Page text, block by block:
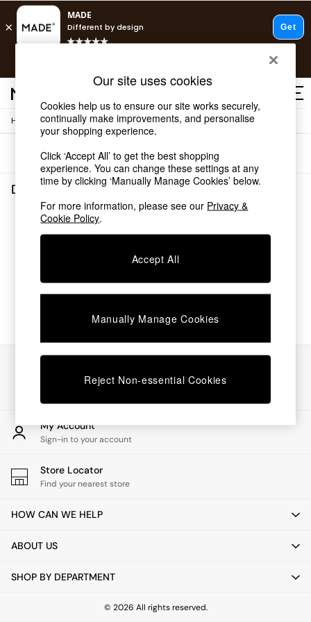
Shop all
Shop all
New in
As Seen On Social
Top Reviewed Products
Buy 2 Save 10% on Furniture
The Sofa Shop
Shop All Sofas
Beds
Chest of Drawers
Desks
Dining Tables
Dining Chairs
Dressing Tables
Garden Furniutre
Office Furniture
Shelves
Side Tables
TV units
All Lighting
Floor Lamps
Pendant Lights
Wall Lights
Home / Dining-Room-Furniture
Sort
Dining Room Furniture(0)
We found no results matching your search.
My Account
Sign-in to your account
Store Locator
Find your nearest store
HOW CAN WE HELP
ABOUT US
SHOP BY DEPARTMENT
© 2026 All rights reserved.
Our site uses cookies
Cookies help us to ensure our site works securely,
continually make improvements, and personalise
your shopping experience.
Click ‘Accept All’ to get the best shopping
experience. You can change these settings at any
time by clicking ‘Manually Manage Cookies’ below.
For more information, please see our Privacy &
Cookie Policy.
Accept All
Manually Manage Cookies
Reject Non-essential Cookies